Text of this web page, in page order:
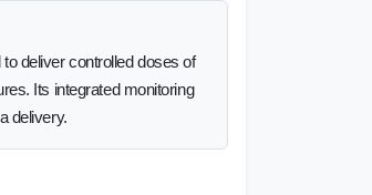
deliver controlled doses of
Its integrated monitoring
delivery.